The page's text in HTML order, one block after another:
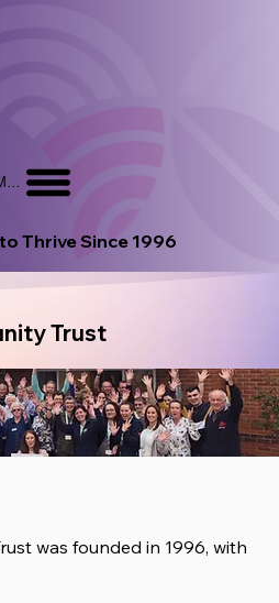
Thrive Since 1996
Trust
was founded in 1996, with